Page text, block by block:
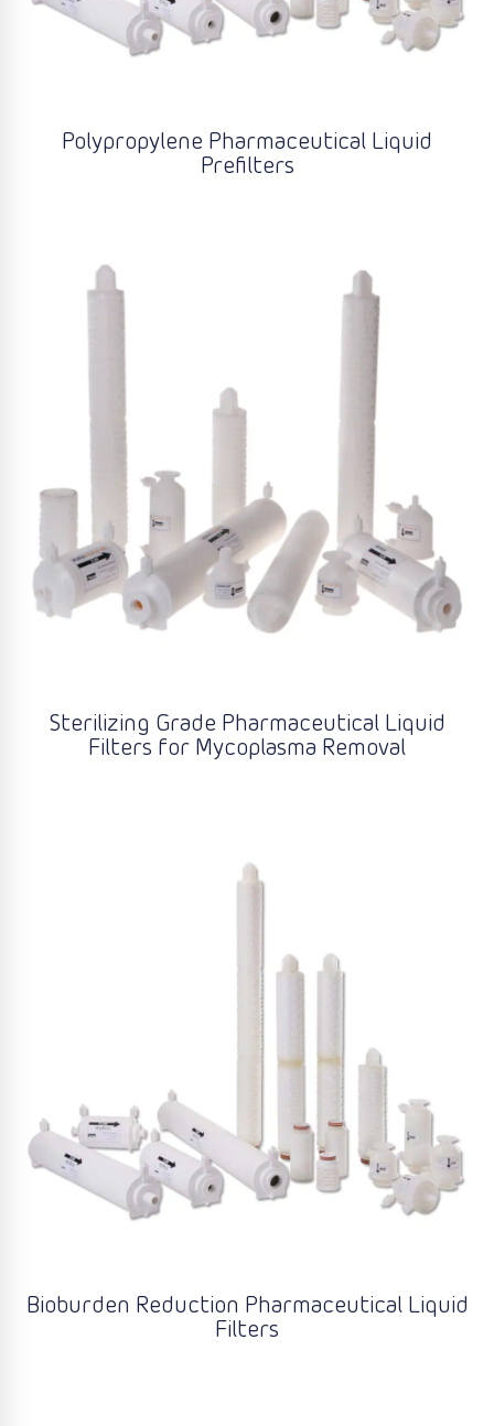
Polypropylene Pharmaceutical Liquid
Prefilters
Sterilizing Grade Pharmaceutical Liquid
Filters for Mycoplasma Removal
Bioburden Reduction Pharmaceutical Liquid
Filters